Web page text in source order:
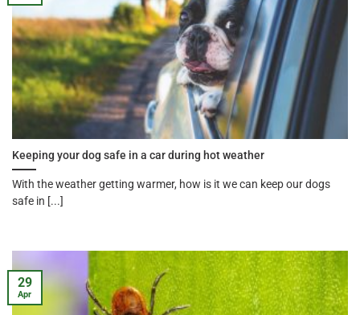
Keeping your dog safe in a car during hot weather
With the weather getting warmer, how is it we can keep our dogs
safe in [...]
29
Apr